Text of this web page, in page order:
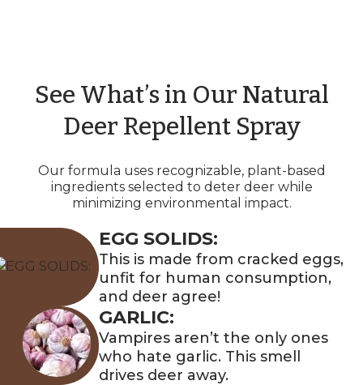
See What’s in Our Natural
Deer Repellent Spray
Our formula uses recognizable, plant-based
ingredients selected to deter deer while
minimizing environmental impact.
EGG SOLIDS:
This is made from cracked eggs,
unfit for human consumption,
and deer agree!
GARLIC:
Vampires aren’t the only ones
who hate garlic. This smell
drives deer away.